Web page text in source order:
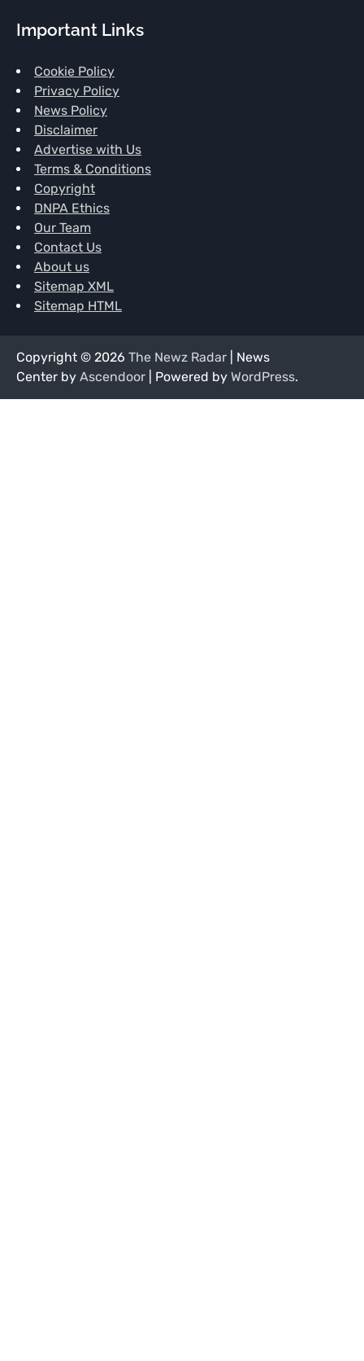
Important Links
Cookie Policy
Privacy Policy
News Policy
Disclaimer
Advertise with Us
Terms & Conditions
Copyright
DNPA Ethics
Our Team
Contact Us
About us
Sitemap XML
Sitemap HTML
Copyright © 2026 The Newz Radar | News
Center by Ascendoor | Powered by WordPress.